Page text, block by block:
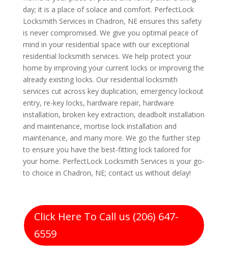
day; it is a place of solace and comfort. PerfectLock
Locksmith Services in Chadron, NE ensures this safety
is never compromised. We give you optimal peace of
mind in your residential space with our exceptional
residential locksmith services. We help protect your
home by improving your current locks or improving the
already existing locks. Our residential locksmith
services cut across key duplication, emergency lockout
entry, re-key locks, hardware repair, hardware
installation, broken key extraction, deadbolt installation
and maintenance, mortise lock installation and
maintenance, and many more. We go the further step
to ensure you have the best-fitting lock tailored for
your home. PerfectLock Locksmith Services is your go-
to choice in Chadron, NE; contact us without delay!
Click Here To Call us (206) 647-
6559